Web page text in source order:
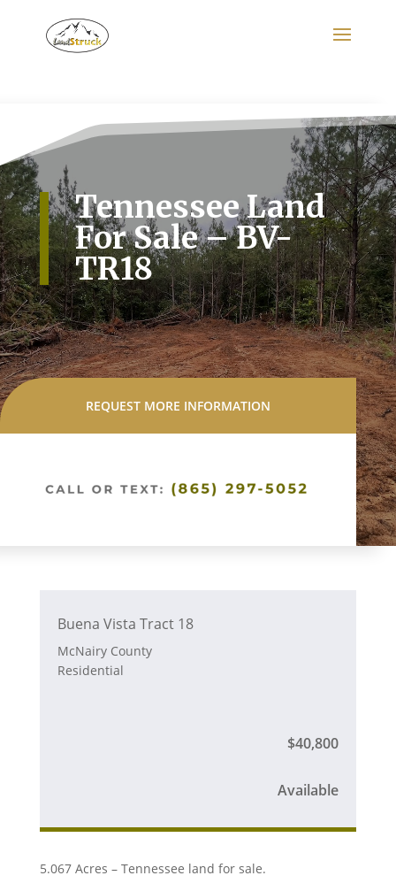
Tennessee Land
For Sale – BV-
TR18
REQUEST MORE INFORMATION
Buena Vista Tract 18
McNairy County
Residential
$40,800
Available
5.067 Acres – Tennessee land for sale.